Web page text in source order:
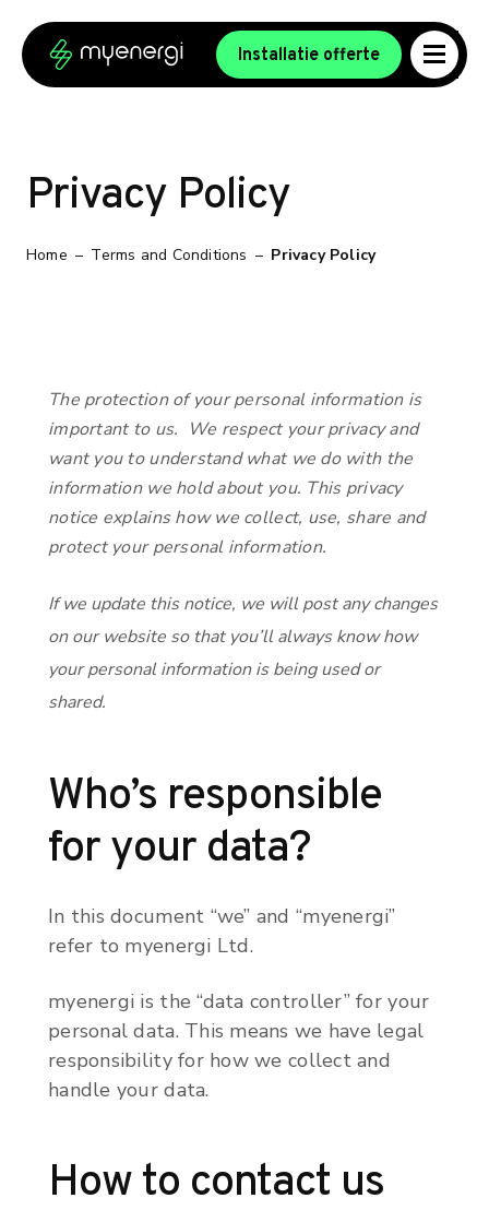
Installatie offerte
Privacy Policy
Home – Terms and Conditions – Privacy Policy
The protection of your personal information is
important to us. We respect your privacy and
want you to understand what we do with the
information we hold about you. This privacy
notice explains how we collect, use, share and
protect your personal information.
If we update this notice, we will post any changes
on our website so that you’ll always know how
your personal information is being used or
shared.
Who’s responsible
for your data?
In this document “we” and “myenergi”
refer to myenergi Ltd.
myenergi is the “data controller” for your
personal data. This means we have legal
responsibility for how we collect and
handle your data.
How to contact us